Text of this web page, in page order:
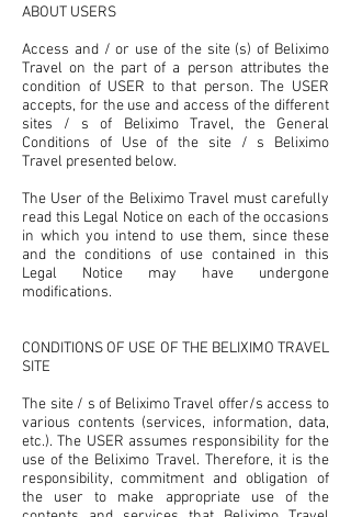
ABOUT USERS
Access and / or use of the site (s) of Beliximo
Travel on the part of a person attributes the
condition of USER to that person. The USER
accepts, for the use and access of the different
sites / s of Beliximo Travel, the General
Conditions of Use of the site / s Beliximo
Travel presented below.
The User of the Beliximo Travel must carefully
read this Legal Notice on each of the occasions
in which you intend to use them, since these
and the conditions of use contained in this
Legal Notice may have undergone
modifications.
CONDITIONS OF USE OF THE BELIXIMO TRAVEL
SITE
The site / s of Beliximo Travel offer/s access to
various contents (services, information, data,
etc.). The USER assumes responsibility for the
use of the Beliximo Travel. Therefore, it is the
responsibility, commitment and obligation of
the user to make appropriate use of the